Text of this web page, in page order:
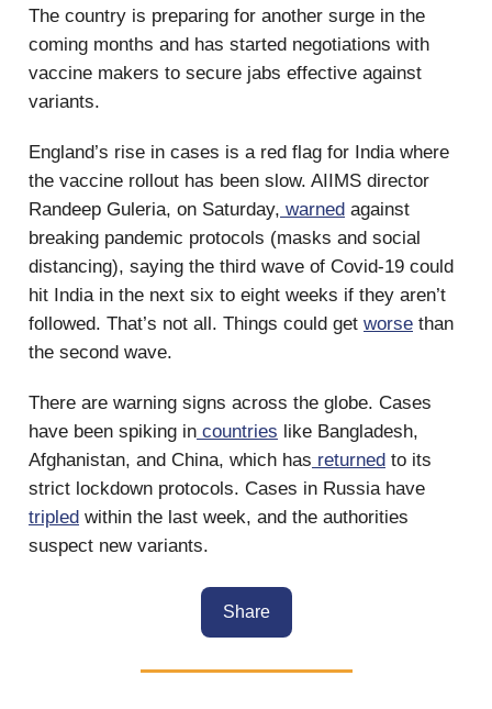
The country is preparing for another surge in the
coming months and has started negotiations with
vaccine makers to secure jabs effective against
variants.
England’s rise in cases is a red flag for India where
the vaccine rollout has been slow. AIIMS director
Randeep Guleria, on Saturday, warned against
breaking pandemic protocols (masks and social
distancing), saying the third wave of Covid-19 could
hit India in the next six to eight weeks if they aren’t
followed. That’s not all. Things could get worse than
the second wave.
There are warning signs across the globe. Cases
have been spiking in countries like Bangladesh,
Afghanistan, and China, which has returned to its
strict lockdown protocols. Cases in Russia have
tripled within the last week, and the authorities
suspect new variants.
Share